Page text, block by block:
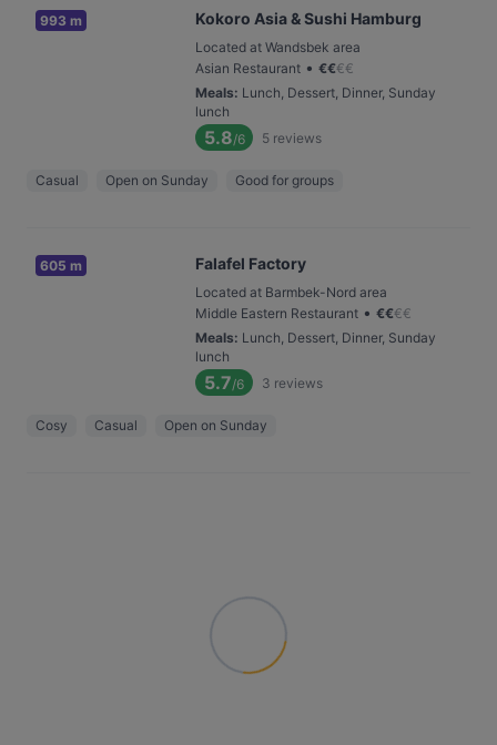
993 m Kokoro Asia & Sushi Hamburg
Located at Wandsbek area
Asian Restaurant • €€€€
Meals: Lunch, Dessert, Dinner, Sunday
lunch
5.8/6 5 reviews
Casual Open on Sunday Good for groups
605 m Falafel Factory
Located at Barmbek-Nord area
Middle Eastern Restaurant • €€€€
Meals: Lunch, Dessert, Dinner, Sunday
lunch
5.7/6 3 reviews
Cosy Casual Open on Sunday